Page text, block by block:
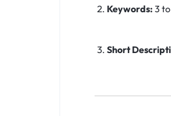
Keywords: 3
Short